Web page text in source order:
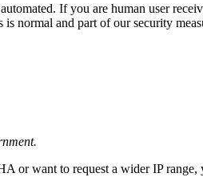
If you are human user
normal and part of our security
or want to request a wider IP